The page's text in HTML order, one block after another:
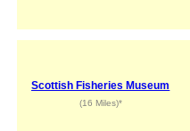
Scottish Fisheries Museum
(16 Miles)*